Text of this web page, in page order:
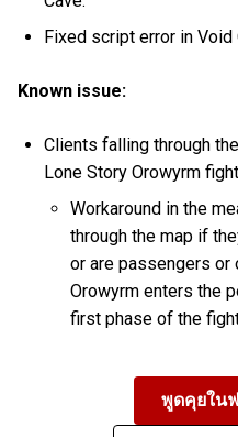
Fixed script error in
Known issue:
Clients falling through
Lone Story Orowyrm
Workaround in the
through the map if
or are passengers or
Orowyrm enters the
first phase of the
พูดคุยใน